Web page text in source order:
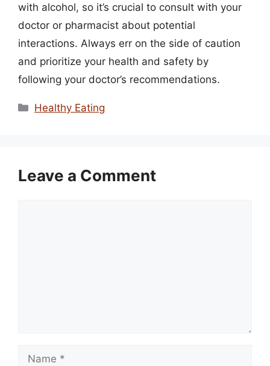
with alcohol, so it’s crucial to consult with your
doctor or pharmacist about potential
interactions. Always err on the side of caution
and prioritize your health and safety by
following your doctor’s recommendations.
Categories
Healthy Eating
Leave a Comment
Name